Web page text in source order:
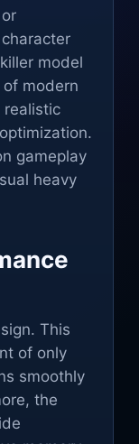
model
modern
realistic
gameplay
heavy
This
of only
smoothly
the